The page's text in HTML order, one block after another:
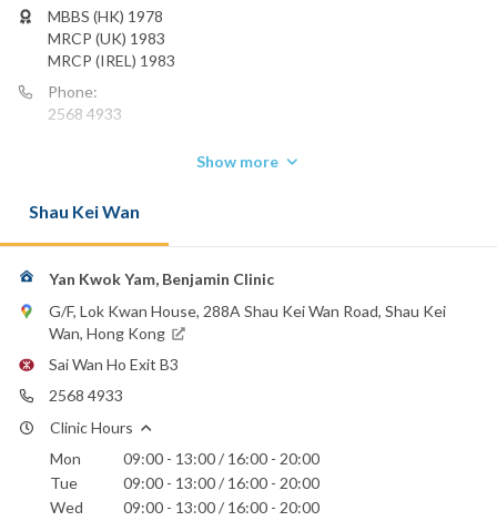
MBBS (HK) 1978
MRCP (UK) 1983
MRCP (IREL) 1983
Phone:
2568 4933
Show more
Shau Kei Wan
Yan Kwok Yam, Benjamin Clinic
G/F, Lok Kwan House, 288A Shau Kei Wan Road, Shau Kei
Wan, Hong Kong
Sai Wan Ho Exit B3
2568 4933
Clinic Hours
Mon
09:00 - 13:00 / 16:00 - 20:00
Tue
09:00 - 13:00 / 16:00 - 20:00
Wed
09:00 - 13:00 / 16:00 - 20:00